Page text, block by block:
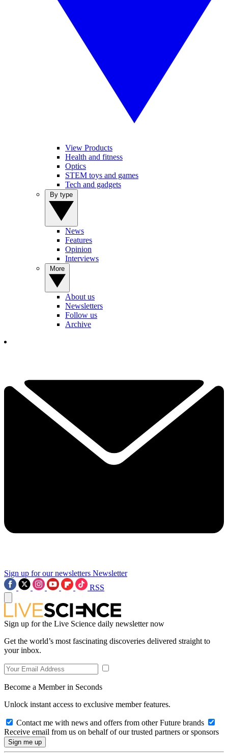
View Products
Health and fitness
Optics
STEM toys and games
Tech and gadgets
News
Features
Opinion
Interviews
About us
Newsletters
Follow us
Archive
Sign up for our newsletters Newsletter
RSS
Sign up for the Live Science daily newsletter now
Get the world’s most fascinating discoveries delivered straight to
your inbox.
Become a Member in Seconds
Unlock instant access to exclusive member features.
Contact me with news and offers from other Future brands
Receive email from us on behalf of our trusted partners or sponsors